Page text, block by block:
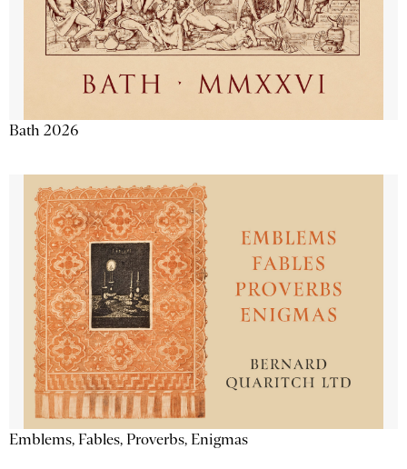
Bath 2026
Emblems, Fables, Proverbs, Enigmas